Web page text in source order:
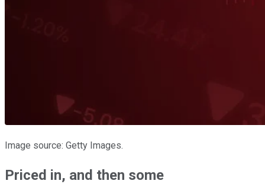
Image source: Getty Images.
Priced in, and then some